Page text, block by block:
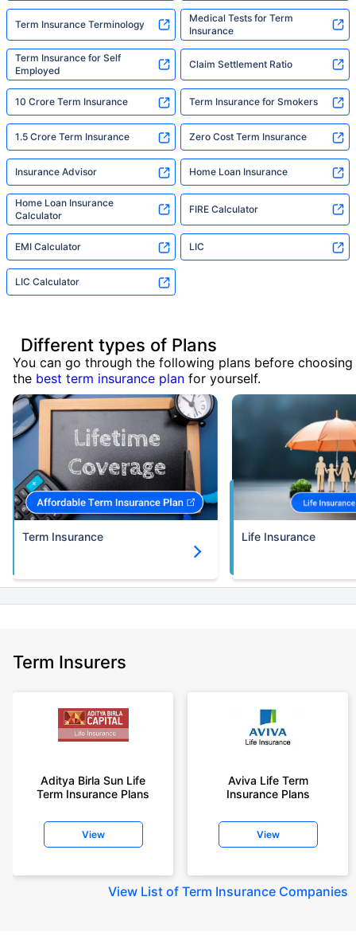
Term Insurance Terminology
Medical Tests for Term
Insurance
Term Insurance for Self
Employed
Claim Settlement Ratio
10 Crore Term Insurance Term Insurance for Smokers
1.5 Crore Term Insurance Zero Cost Term Insurance
Insurance Advisor Home Loan Insurance
Home Loan Insurance
Calculator
FIRE Calculator
EMI Calculator LIC
LIC Calculator
Different types of Plans
You can go through the following plans before choosing
the best term insurance plan for yourself.
Term Insurance Life Insurance
Term Insurers
Aditya Birla Sun Life
Term Insurance Plans
View
Aviva Life Term
Insurance Plans
View
View List of Term Insurance Companies